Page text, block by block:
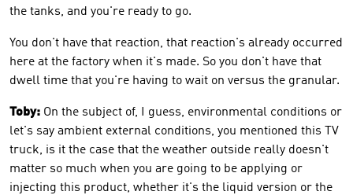
the tanks, and you're ready to go.
You don't have that reaction, that reaction's already occurred
here at the factory when it's made. So you don't have that
dwell time that you're having to wait on versus the granular.
Toby: On the subject of, I guess, environmental conditions or
let's say ambient external conditions, you mentioned this TV
truck, is it the case that the weather outside really doesn't
matter so much when you are going to be applying or
injecting this product, whether it's the liquid version or the